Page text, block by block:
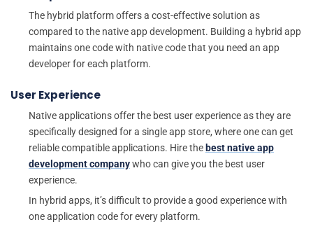
The hybrid platform offers a cost-effective solution as
compared to the native app development. Building a hybrid app
maintains one code with native code that you need an app
developer for each platform.
User Experience
Native applications offer the best user experience as they are
specifically designed for a single app store, where one can get
reliable compatible applications. Hire the best native app
development companywho can give you the best user
experience.
In hybrid apps, it’s difficult to provide a good experience with
one application code for every platform.